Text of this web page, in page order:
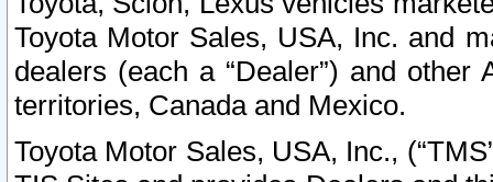
Toyota Motor Sales, USA, Inc. and
dealers (each a “Dealer”) and
territories, Canada and Mexico.
Toyota Motor Sales, USA, Inc.,